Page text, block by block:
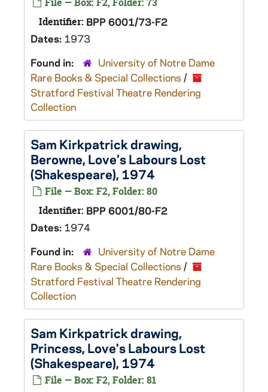
Identifier: BPP 6001/73-F2
Dates: 1973
Found in:
University of Notre Dame
Rare Books & Special Collections /
Stratford Festival Theatre Rendering
Collection
Sam Kirkpatrick drawing,
Berowne, Love's Labours Lost
(Shakespeare), 1974
File — Box: F2, Folder: 80
Identifier: BPP 6001/80-F2
Dates: 1974
Found in:
University of Notre Dame
Rare Books & Special Collections /
Stratford Festival Theatre Rendering
Collection
Sam Kirkpatrick drawing,
Princess, Love's Labours Lost
(Shakespeare), 1974
File — Box: F2, Folder: 81